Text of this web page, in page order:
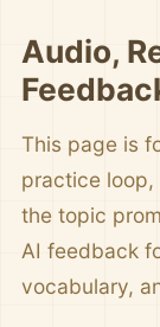
Audio,
This page is
practice
the topic
AI feedback
vocabulary,